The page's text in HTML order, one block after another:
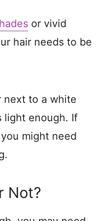
or vivid
hair needs to be
next to a white
light enough. If
might need
Not?